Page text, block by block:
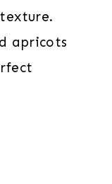
apricots